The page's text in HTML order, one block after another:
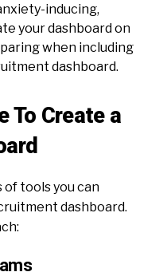
inducing,
your dashboard on
when including
dashboard.
To Create a
tools you can
dashboard.